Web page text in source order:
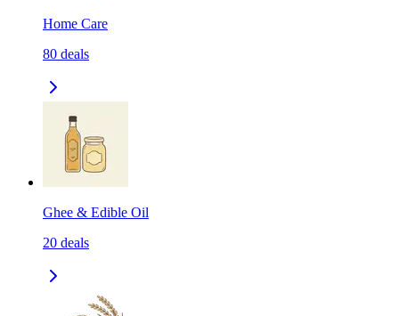
Home Care
80 deals
Ghee & Edible Oil
20 deals